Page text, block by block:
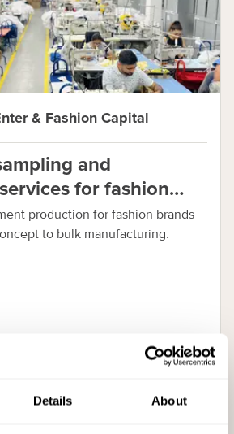
Details About
& Fashion Capital
and
for fashion
production for fashion brands
to bulk manufacturing.
Offers